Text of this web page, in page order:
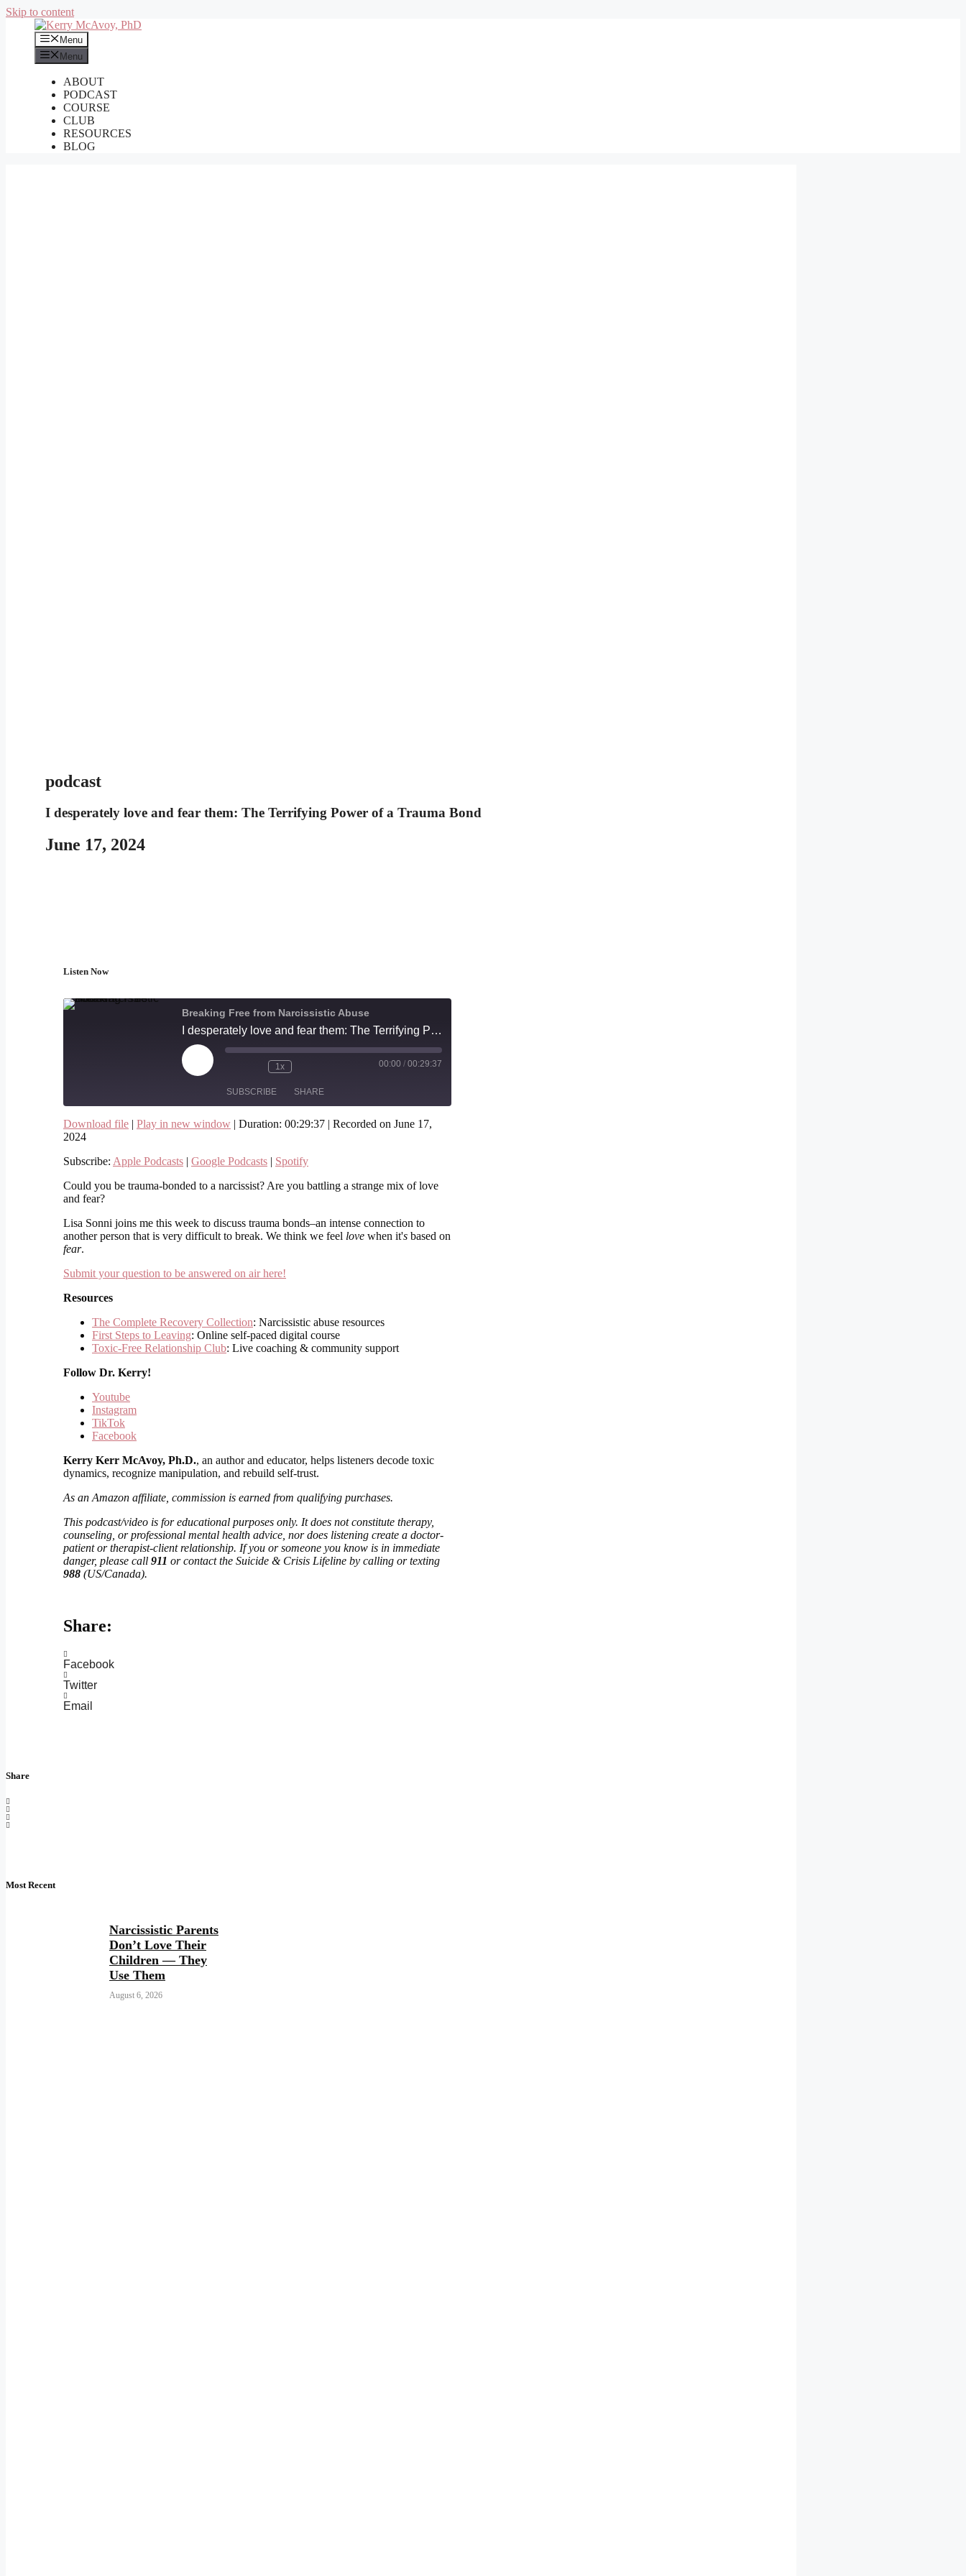
Skip to content
Menu
Menu
ABOUT
PODCAST
COURSE
CLUB
RESOURCES
BLOG
podcast
I desperately love and fear them: The Terrifying Power of a Trauma Bond
June 17, 2024
Listen Now
Breaking Free from Narcissistic Abuse
I desperately love and fear them: The Terrifying Power of a Trauma Bond
Play
Episode
1x 00:00 / 00:29:37
SUBSCRIBE SHARE
RSS FEED
SHARE
LINK
EMBED
Download file | Play in new window | Duration: 00:29:37 | Recorded on June 17,
2024
Subscribe: Apple Podcasts | Google Podcasts | Spotify
Could you be trauma-bonded to a narcissist? Are you battling a strange mix of love
and fear?
Lisa Sonni joins me this week to discuss trauma bonds–an intense connection to
another person that is very difficult to break. We think we feel love when it's based on
fear.
Submit your question to be answered on air here!
Resources
The Complete Recovery Collection: Narcissistic abuse resources
First Steps to Leaving: Online self-paced digital course
Toxic-Free Relationship Club: Live coaching & community support
Follow Dr. Kerry!
Youtube
Instagram
TikTok
Facebook
Kerry Kerr McAvoy, Ph.D., an author and educator, helps listeners decode toxic
dynamics, recognize manipulation, and rebuild self-trust.
As an Amazon affiliate, commission is earned from qualifying purchases.
This podcast/video is for educational purposes only. It does not constitute therapy,
counseling, or professional mental health advice, nor does listening create a doctor-
patient or therapist-client relationship. If you or someone you know is in immediate
danger, please call 911 or contact the Suicide & Crisis Lifeline by calling or texting
988 (US/Canada).
Share:
Facebook
Twitter
Email
Share
Most Recent
Narcissistic Parents
Don’t Love Their
Children — They
Use Them
August 6, 2026